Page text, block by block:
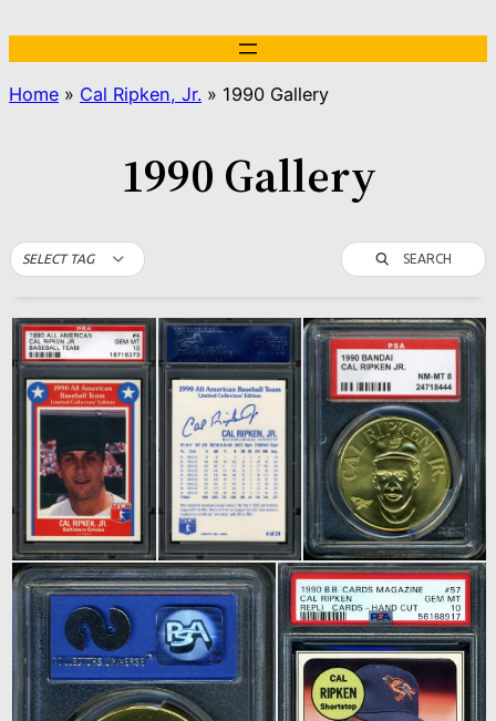
Home » Cal Ripken, Jr. » 1990 Gallery
1990 Gallery
SELECT TAG SEARCH